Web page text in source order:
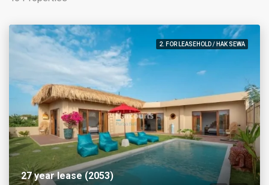
2. FOR LEASEHOLD / HAK SEWA
27 year lease (2053)